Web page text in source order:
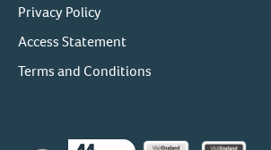
Privacy Policy
Access Statement
Terms and Conditions